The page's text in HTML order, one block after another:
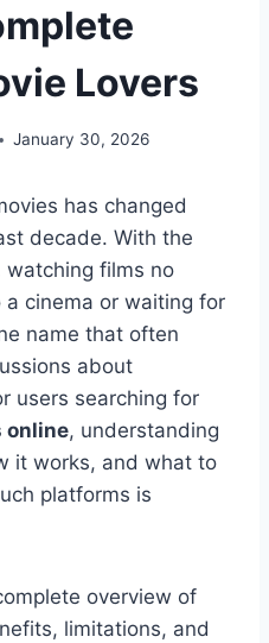
Lovers
January 30, 2026
has changed
decade. With the
films no
a cinema or waiting for
name that often
about
users searching for
online, understanding
it works, and what to
platforms is
overview of
limitations, and